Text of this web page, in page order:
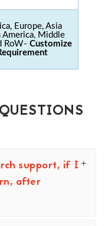
Europe, Asia
America, Middle
RoW- Customize
support, if I
after